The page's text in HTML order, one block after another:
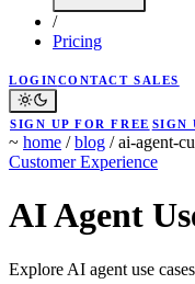
/
Pricing
LOGINCONTACT SALES
SIGN UP FOR FREE SIGN
~ home / blog / ai-agent-
Customer Experience
AI Agent
Explore AI agent use